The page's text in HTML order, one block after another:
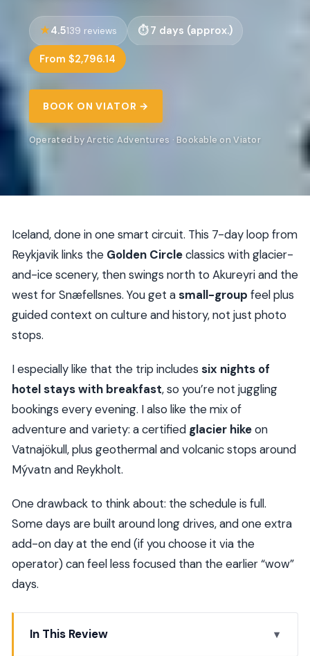
4.5139 reviews 7 days (approx.)
From $2,796.14
BOOK ON VIATOR →
Operated by Arctic Adventures · Bookable on Viator
Iceland, done in one smart circuit. This 7-day loop from
Reykjavik links the Golden Circleclassics with glacier-
and-ice scenery, then swings north to Akureyri and the
west for Snæfellsnes. You get asmall-group feel plus
guided context on culture and history, not just photo
stops.
I especially like that the trip includes six nights of
hotel stays with breakfast, so you’re not juggling
bookings every evening. I also like the mix of
adventure and variety: a certified glacier hikeon
Vatnajökull, plus geothermal and volcanic stops around
Mývatn and Reykholt.
One drawback to think about: the schedule is full.
Some days are built around long drives, and one extra
add-on day at the end (if you choose it via the
operator) can feel less focused than the earlier “wow”
days.
In This Review